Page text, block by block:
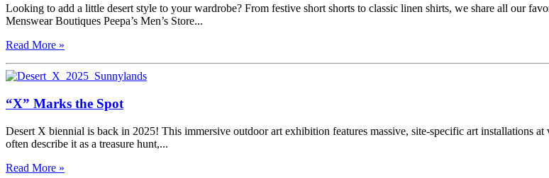
Looking to add a little desert style to your wardrobe? From festive short shorts to classic linen shirts, we share all our
Menswear Boutiques Peepa’s Men’s Store...
Read More »
“X” Marks the Spot
Desert X biennial is back in 2025! This immersive outdoor art exhibition features massive, site-specific art installations
often describe it as a treasure hunt,...
Read More »